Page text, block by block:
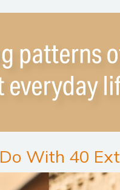
With 40